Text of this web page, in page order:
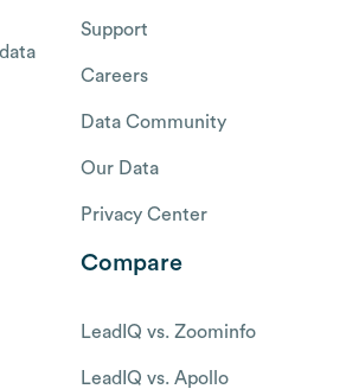
Support
Careers
Data Community
Our Data
Privacy Center
Compare
LeadIQ vs. Zoominfo
LeadIQ vs. Apollo